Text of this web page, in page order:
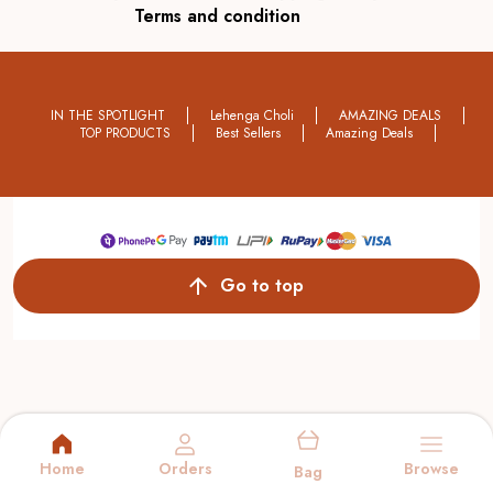
Home Orders Bag Browse
Terms and condition
IN THE SPOTLIGHT Lehenga Choli
AMAZING DEALS
TOP PRODUCTS
Best Sellers Amazing Deals
Go to top